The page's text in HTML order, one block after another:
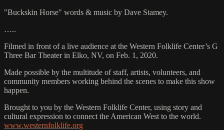
"Buckskin Horse" words & music by Dave Stamey.
…..
Filmed in front of a live audience at the Western Folklife Center’s G
Three Bar Theater in Elko, NV, on Feb. 1, 2020.
Made possible by the multitude of staff, artists, volunteers, and
community members working behind the scenes to make this show
happen.
Brought to you by the Western Folklife Center, using story and
cultural expression to connect the American West to the world.
www.westernfolklife.org